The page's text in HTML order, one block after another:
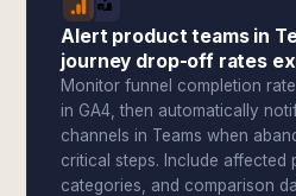
Alert product teams in
journey drop-off rates
Monitor funnel completion
in GA4, then automatically
channels in Teams when
critical steps. Include affected
categories, and comparison